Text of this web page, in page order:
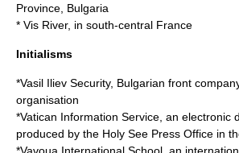
Province, Bulgaria
* Vis River, in south-central France
Initialisms
*Vasil Iliev Security, Bulgarian front
organisation
*Vatican Information Service , an electronic
produced by the Holy See Press Office in